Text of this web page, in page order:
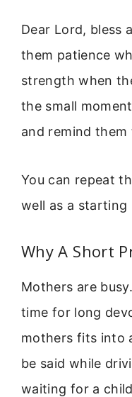
Dear Lord, bless
them patience
strength when
the small
and remind
You can repeat
well as a
Why A Short
Mothers are
time for long
mothers fits into
be said while
waiting for a